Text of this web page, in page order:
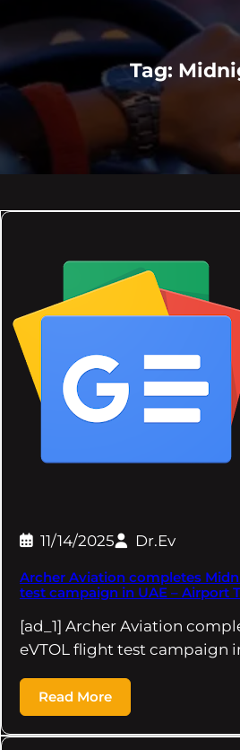
Tag:
11/14/2025 Dr.Ev
Archer Aviation completes
test campaign in UAE – Airport
[ad_1] Archer Aviation
eVTOL flight test campaign
Read More